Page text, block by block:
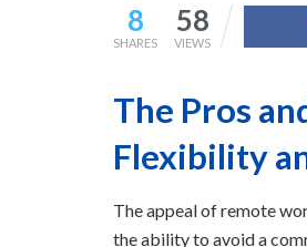
8
SHARES
58
VIEWS
The Pros
Flexibility
The appeal of remote
the ability to avoid a